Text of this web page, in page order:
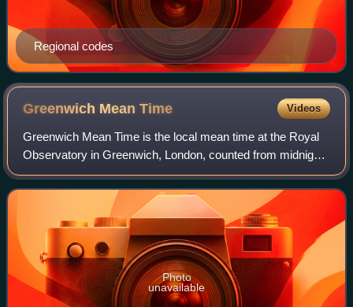
Regional codes
Greenwich MeanTime Videos
Greenwich Mean Time is the local mean time at the Royal
Observatory in Greenwich, London, counted from midnight.
At different times in the past, it has been calculated in
different ways, including bei
Photo
unavailable